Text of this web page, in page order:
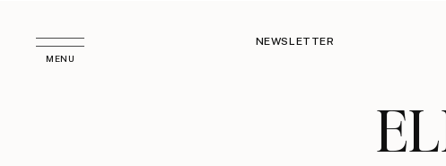
NEWSLETTER
MENU